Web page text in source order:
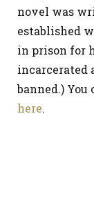
novel was
established
in prison for
incarcerated
banned.)
here.